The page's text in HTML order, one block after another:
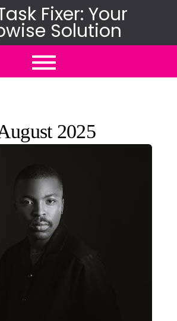
Fixer: Your
Solution
2025